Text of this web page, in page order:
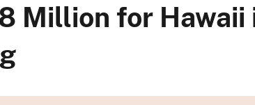
Million for Hawaii